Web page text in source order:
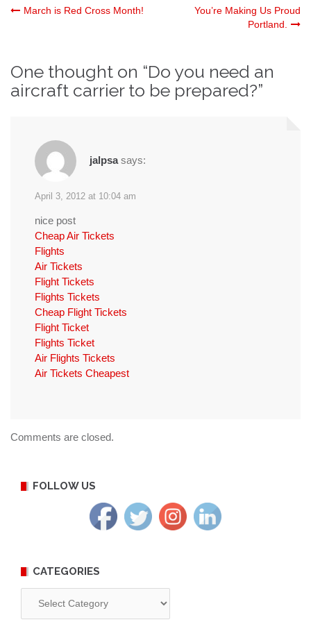
Post
March is Red Cross Month!
You’re Making Us Proud
Portland.
One thought on “Do you need an
aircraft carrier to be prepared?”
jalpsa says:
April 3, 2012 at 10:04 am
nice post
Cheap Air Tickets
Flights
Air Tickets
Flight Tickets
Flights Tickets
Cheap Flight Tickets
Flight Ticket
Flights Ticket
Air Flights Tickets
Air Tickets Cheapest
Comments are closed.
FOLLOW US
CATEGORIES